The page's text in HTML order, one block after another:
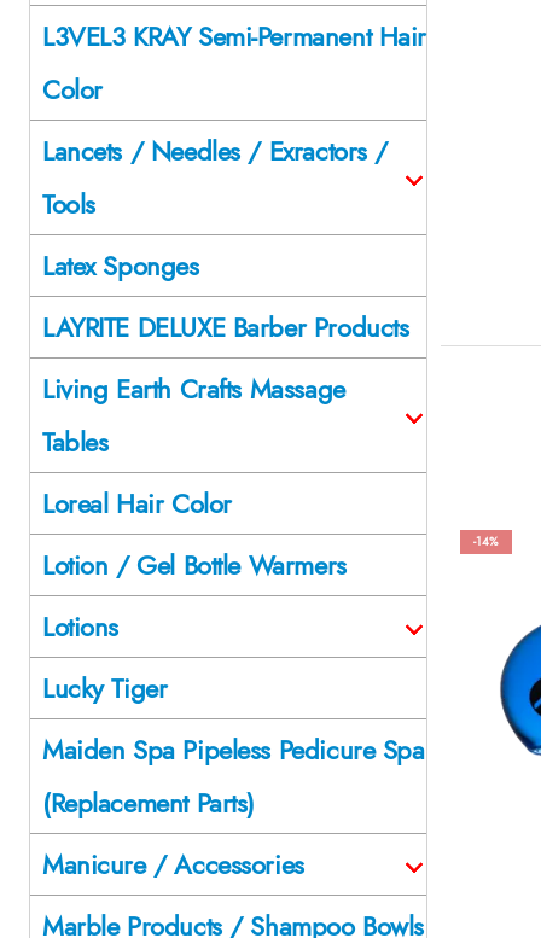
-14%
L3VEL3 KRAY Semi-Permanent Hair
Color
Lancets / Needles / Exractors /
Tools
Latex Sponges
LAYRITE DELUXE Barber Products
Living Earth Crafts Massage
Tables
Loreal Hair Color
Lotion / Gel Bottle Warmers
Lotions
Lucky Tiger
Maiden Spa Pipeless Pedicure Spa
(Replacement Parts)
Manicure / Accessories
Marble Products / Shampoo Bowls